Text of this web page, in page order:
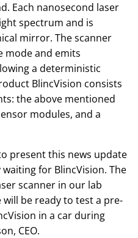
Each nanosecond laser
spectrum and is
mirror. The scanner
mode and emits
a deterministic
BlincVision consists
the above mentioned
modules, and a
present this news update
for BlincVision. The
scanner in our lab
be ready to test a pre-
in a car during
CEO.